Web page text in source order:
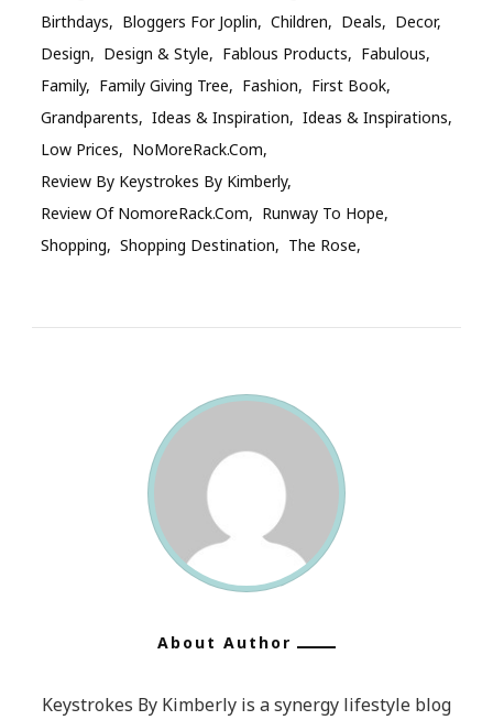
Birthdays
Bloggers For Joplin Children Deals
Decor
Design
Design & Style Fablous Products
Fabulous
Family
Family Giving Tree Fashion
First Book
Grandparents
Ideas & Inspiration
Ideas & Inspirations
Low Prices
NoMoreRack.com
Review By Keystrokes By Kimberly
Review Of NomoreRack.com
Runway To Hope
Shopping
Shopping Destination The Rose
About Author
Keystrokes By Kimberly is a synergy lifestyle blog